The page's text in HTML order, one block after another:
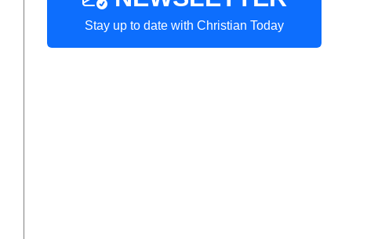
Stay up to date with Christian Today